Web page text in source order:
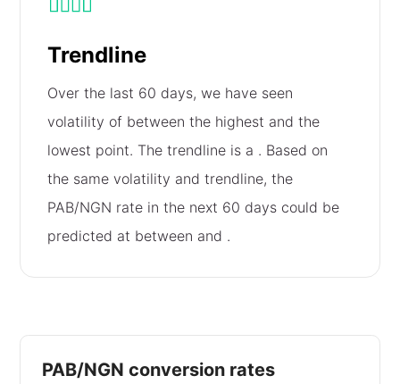
Trendline
Over the last 60 days, we have seen
volatility of between the highest and the
lowest point. The trendline is a . Based on
the same volatility and trendline, the
PAB/NGN rate in the next 60 days could be
predicted at between and .
PAB/NGN conversion rates